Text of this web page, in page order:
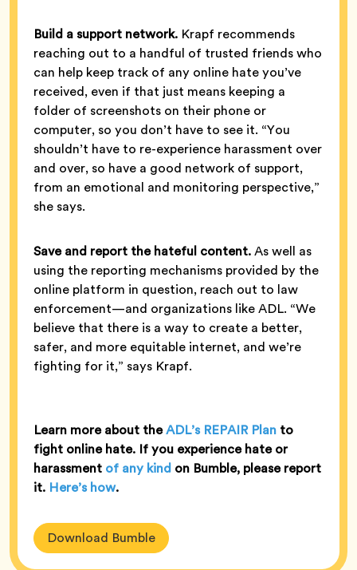
Build a support network. Krapf recommends
reaching out to a handful of trusted friends who
can help keep track of any online hate you’ve
received, even if that just means keeping a
folder of screenshots on their phone or
computer, so you don’t have to see it. “You
shouldn’t have to re-experience harassment over
and over, so have a good network of support,
from an emotional and monitoring perspective,”
she says.
Save and report the hateful content.As well as
using the reporting mechanisms provided by the
online platform in question, reach out to law
enforcement—and organizations like ADL. “We
believe that there is a way to create a better,
safer, and more equitable internet, and we’re
fighting for it,” says Krapf.
Learn more about theADL’s REPAIR Plan to
fight online hate. If you experience hate or
harassment of any kind on Bumble, please report
it. Here’s how.
Download Bumble